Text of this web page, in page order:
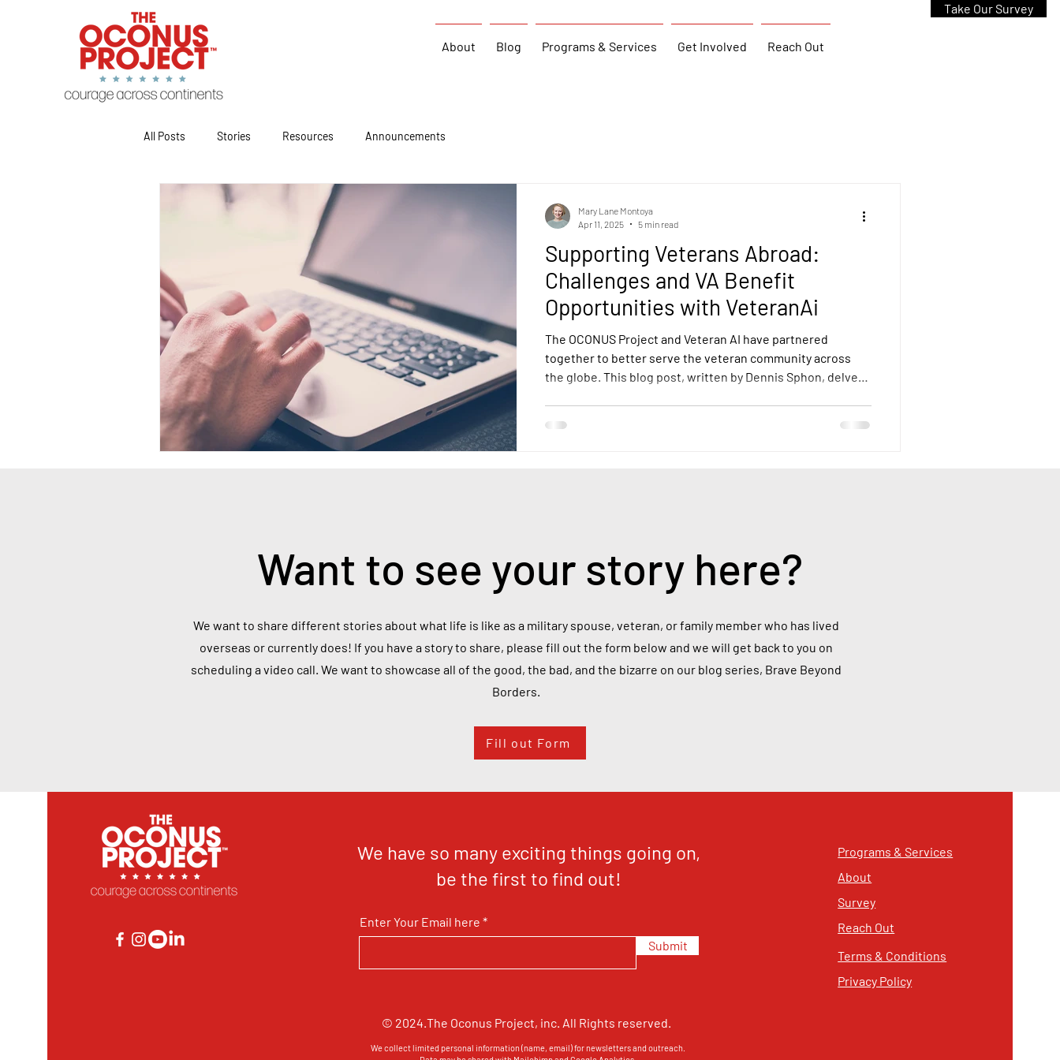
About Blog Programs & Services Get Involved Reach Out
Take Our Survey
All Posts Stories Resources Announcements
Supporting Veterans Abroad:
Challenges and VA Benefit
Opportunities with VeteranAi
The OCONUS Project and Veteran AI have partnered
together to better serve the veteran community across
the globe. This blog post, written by Dennis Sphon, delves
and the unique challenges they face.
Mary Lane Montoya
Apr 11, 2025
5 min read
Want to see your story here?
We want to share different stories about what life is like as a military spouse, veteran, or family member who has lived
overseas or currently does! If you have a story to share, please fill out the form below and we will get back to you on
scheduling a video call. We want to showcase all of the good, the bad, and the bizarre on our blog series, Brave Beyond
Borders.
Fill out Form
We have so many exciting things going on,
be the first to find out!
Enter Your Email here
Submit
© 2024.The Oconus Project, inc. All Rights reserved.
We collect limited personal information (name, email) for newsletters and outreach.
Programs & Services
About
Survey
Reach Out
Terms & Conditions
Privacy Policy